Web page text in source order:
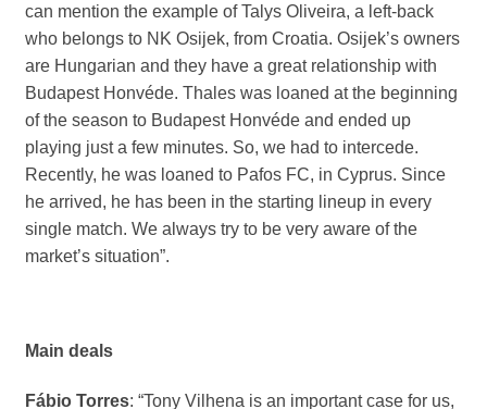
can mention the example of Talys Oliveira, a left-back
who belongs to NK Osijek, from Croatia. Osijek’s owners
are Hungarian and they have a great relationship with
Budapest Honvéde. Thales was loaned at the beginning
of the season to Budapest Honvéde and ended up
playing just a few minutes. So, we had to intercede.
Recently, he was loaned to Pafos FC, in Cyprus. Since
he arrived, he has been in the starting lineup in every
single match. We always try to be very aware of the
market’s situation”.
Main deals
Fábio Torres: “Tony Vilhena is an important case for us,